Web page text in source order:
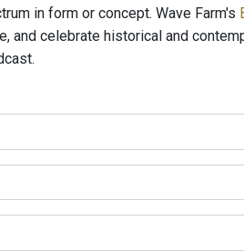
in form or concept. Wave Farm's
and celebrate historical and